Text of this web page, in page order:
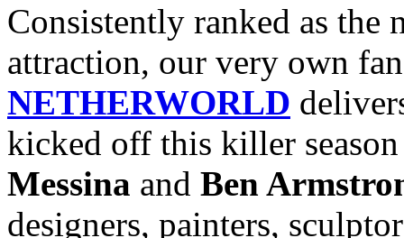
Consistently ranked as the
attraction, our very own
NETHERWORLD
kicked off this killer
Messina and Ben
designers, painters,